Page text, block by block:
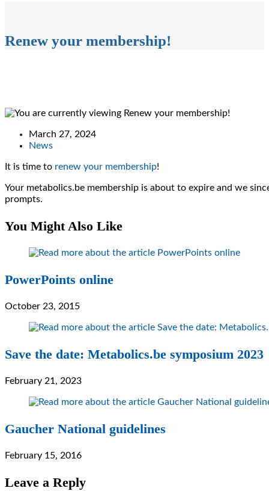
Renew your membership!
Post
published:
March 27, 2024
Post
News
It is time to renew your membership!
Your metabolics.be membership is about to expire and we
prompts.
You Might Also Like
PowerPoints online
October 23, 2015
Save the date: Metabolics.be symposium 2023
February 21, 2023
Gaucher National guidelines
February 15, 2016
Leave a Reply